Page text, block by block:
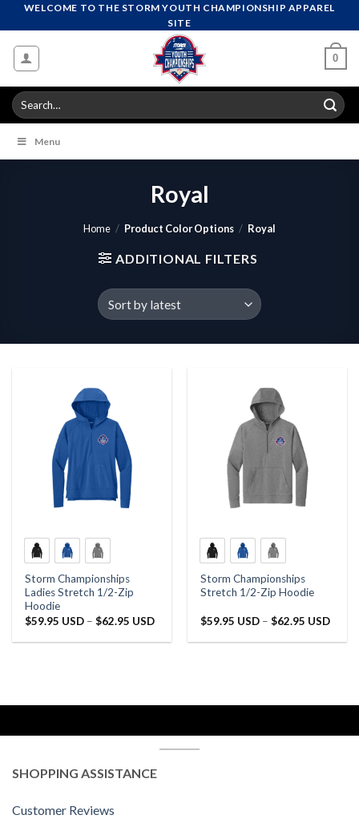
to
content
WELCOME TO THE STORM YOUTH CHAMPIONSHIP APPAREL
SITE
0
Search
for:
Menu
Royal
Home / Product Color Options / Royal
ADDITIONAL FILTERS
Storm Championships
Ladies Stretch 1/2-Zip
Hoodie
$59.95 USD – $62.95 USDPrice
$59.95 USD
Storm Championships
Stretch 1/2-Zip Hoodie
$59.95 USD – $62.95 USDPrice
SHOPPING ASSISTANCE
Customer Reviews